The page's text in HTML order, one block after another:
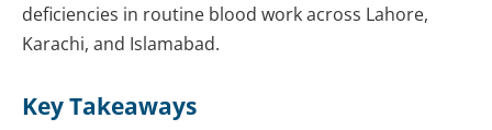
deficiencies in routine blood work across Lahore,
Karachi, and Islamabad.
Key Takeaways